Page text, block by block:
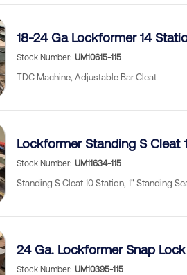
18-24 Ga Lockformer 14
Stock Number UM10615-115
TDC Machine, Adjustable Bar Cleat
Lockformer Standing S Cleat
Stock Number UM11634-115
Standing S Cleat 10 Station, 1" Standing
24 Ga. Lockformer Snap Lock
Stock Number UM10395-115